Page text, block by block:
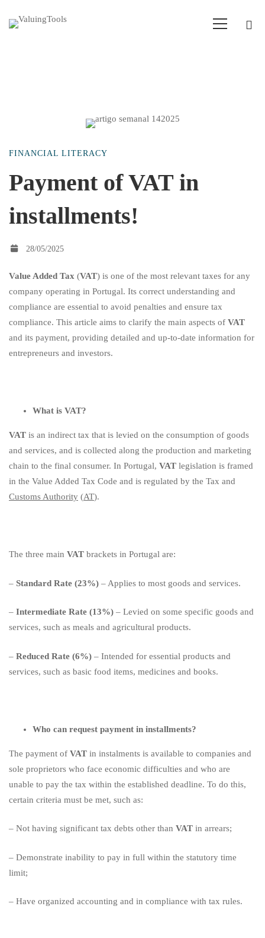
Payment
of
VAT
in
installments!
FINANCIAL LITERACY
Payment of VAT in
installments!
28/05/2025
Value Added Tax (VAT) is one of the most relevant taxes for any
company operating in Portugal. Its correct understanding and
compliance are essential to avoid penalties and ensure tax
compliance. This article aims to clarify the main aspects of VAT
and its payment, providing detailed and up-to-date information for
entrepreneurs and investors.
What is VAT?
VAT is an indirect tax that is levied on the consumption of goods
and services, and is collected along the production and marketing
chain to the final consumer. In Portugal, VAT legislation is framed
in the Value Added Tax Code and is regulated by the Tax and
Customs Authority (AT).
The three main VAT brackets in Portugal are:
– Standard Rate (23%) – Applies to most goods and services.
– Intermediate Rate (13%) – Levied on some specific goods and
services, such as meals and agricultural products.
– Reduced Rate (6%) – Intended for essential products and
services, such as basic food items, medicines and books.
Who can request payment in installments?
The payment of VAT in instalments is available to companies and
sole proprietors who face economic difficulties and who are
unable to pay the tax within the established deadline. To do this,
certain criteria must be met, such as:
– Not having significant tax debts other than VAT in arrears;
– Demonstrate inability to pay in full within the statutory time
limit;
– Have organized accounting and in compliance with tax rules.